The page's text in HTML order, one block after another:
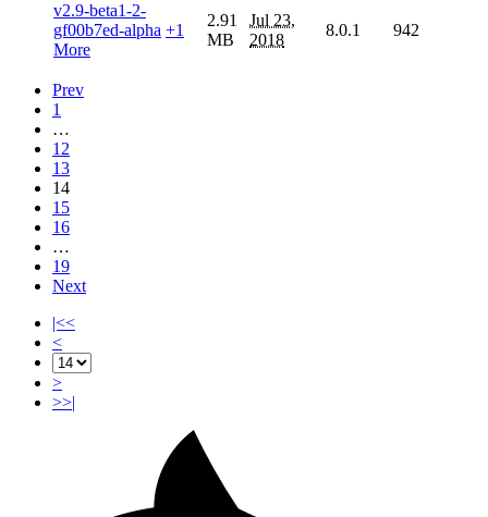
v2.9-beta1-2-
gf00b7ed-alpha +1
More
2.91
MB
Jul 23,
2018
8.0.1 942
Prev
1
…
12
13
14
15
16
…
19
Next
|<<
<
>
>>|